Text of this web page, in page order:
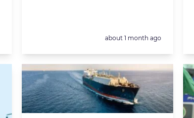
Posted:
about 1 month ago